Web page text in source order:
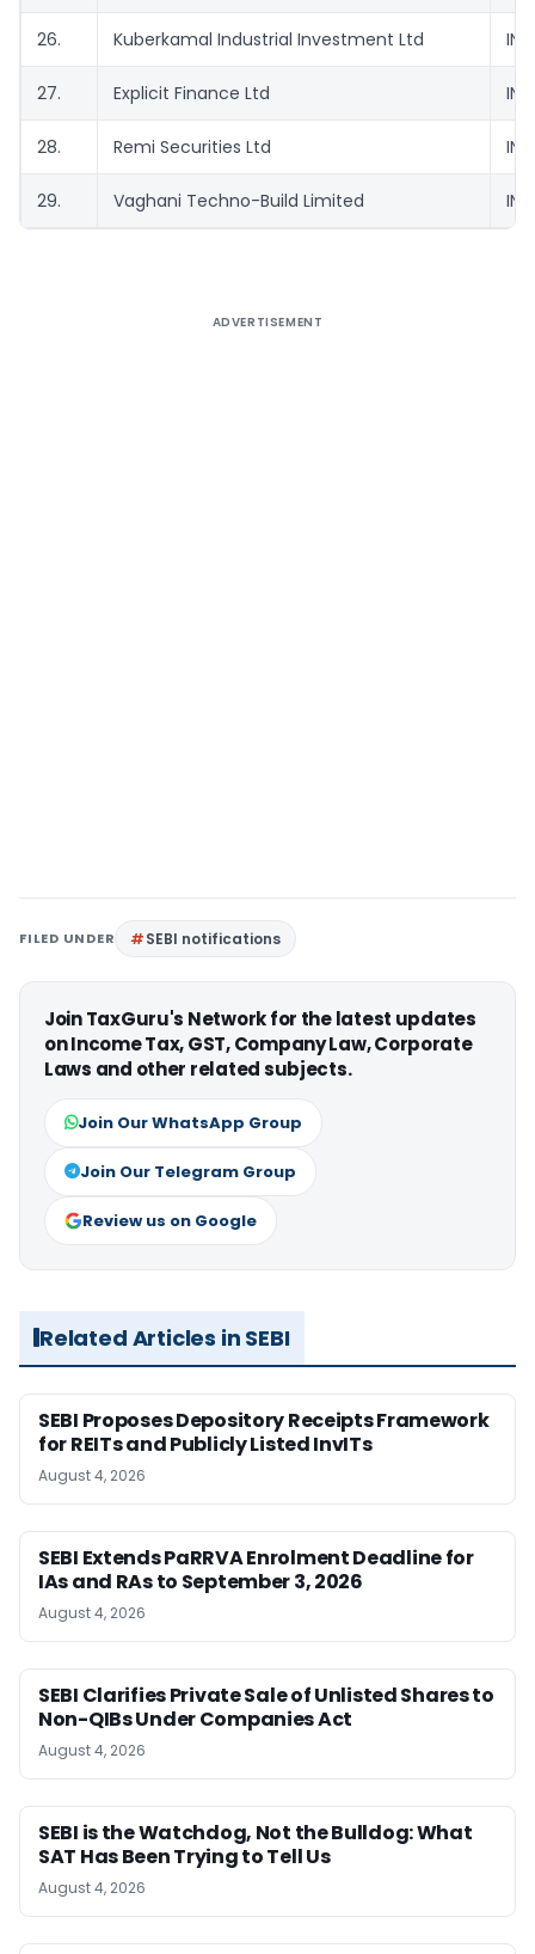
26. Kuberkamal Industrial Investment Ltd
27. Explicit Finance Ltd
28. Remi Securities Ltd
29. Vaghani Techno-Build Limited
ADVERTISEMENT
FILED UNDER SEBI notifications
Join TaxGuru's Network for the latest updates
on Income Tax, GST, Company Law, Corporate
Laws and other related subjects.
Join Our WhatsApp Group
Join Our Telegram Group
Review us on Google
Related Articles in SEBI
SEBI Proposes Depository Receipts Framework
for REITs and Publicly Listed InvITs
August 4, 2026
SEBI Extends PaRRVA Enrolment Deadline for
IAs and RAs to September 3, 2026
August 4, 2026
SEBI Clarifies Private Sale of Unlisted Shares to
Non-QIBs Under Companies Act
August 4, 2026
SEBI is the Watchdog, Not the Bulldog: What
SAT Has Been Trying to Tell Us
August 4, 2026